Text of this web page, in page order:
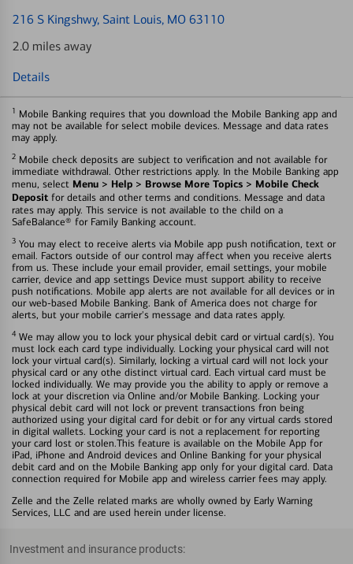
216 S Kingshwy, Saint Louis, MO 63110
2.0 miles away
Details
1 Mobile Banking requires that you download the Mobile Banking app and
may not be available for select mobile devices. Message and data rates
may apply.
2 Mobile check deposits are subject to verification and not available for
immediate withdrawal. Other restrictions apply. In the Mobile Banking app
menu, select Menu > Help > Browse More Topics > Mobile Check
Deposit for details and other terms and conditions. Message and data
rates may apply. This service is not available to the child on a
SafeBalance® for Family Banking account.
3 You may elect to receive alerts via Mobile app push notification, text or
email. Factors outside of our control may affect when you receive alerts
from us. These include your email provider, email settings, your mobile
carrier, device and app settings Device must support ability to receive
push notifications. Mobile app alerts are not available for all devices or in
our web-based Mobile Banking. Bank of America does not charge for
alerts, but your mobile carrier's message and data rates apply.
4 We may allow you to lock your physical debit card or virtual card(s). You
must lock each card type individually. Locking your physical card will not
lock your virtual card(s). Similarly, locking a virtual card will not lock your
physical card or any othe distinct virtual card. Each virtual card must be
locked individually. We may provide you the ability to apply or remove a
lock at your discretion via Online and/or Mobile Banking. Locking your
physical debit card will not lock or prevent transactions fron being
authorized using your digital card for debit or for any virtual cards stored
in digital wallets. Locking your card is not a replacement for reporting
your card lost or stolen.This feature is available on the Mobile App for
iPad, iPhone and Android devices and Online Banking for your physical
debit card and on the Mobile Banking app only for your digital card. Data
connection required for Mobile app and wireless carrier fees may apply.
Zelle and the Zelle related marks are wholly owned by Early Warning
Services, LLC and are used herein under license.
Investment and insurance products: